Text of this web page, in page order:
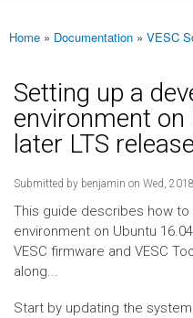
You are here
Home » Documentation » VESC
Setting up a
environment
later LTS
Submitted by benjamin on Wed,
This guide describes how
environment on Ubuntu
VESC firmware and VESC
along...
Start by updating the